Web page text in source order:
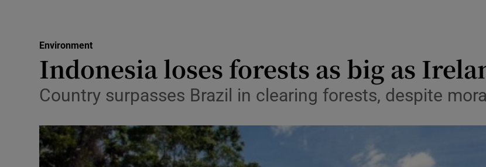
Transport
Motors
Listen
Podcasts
Environment
Indonesia loses forests as big as
Country surpasses Brazil in clearing forests, despite